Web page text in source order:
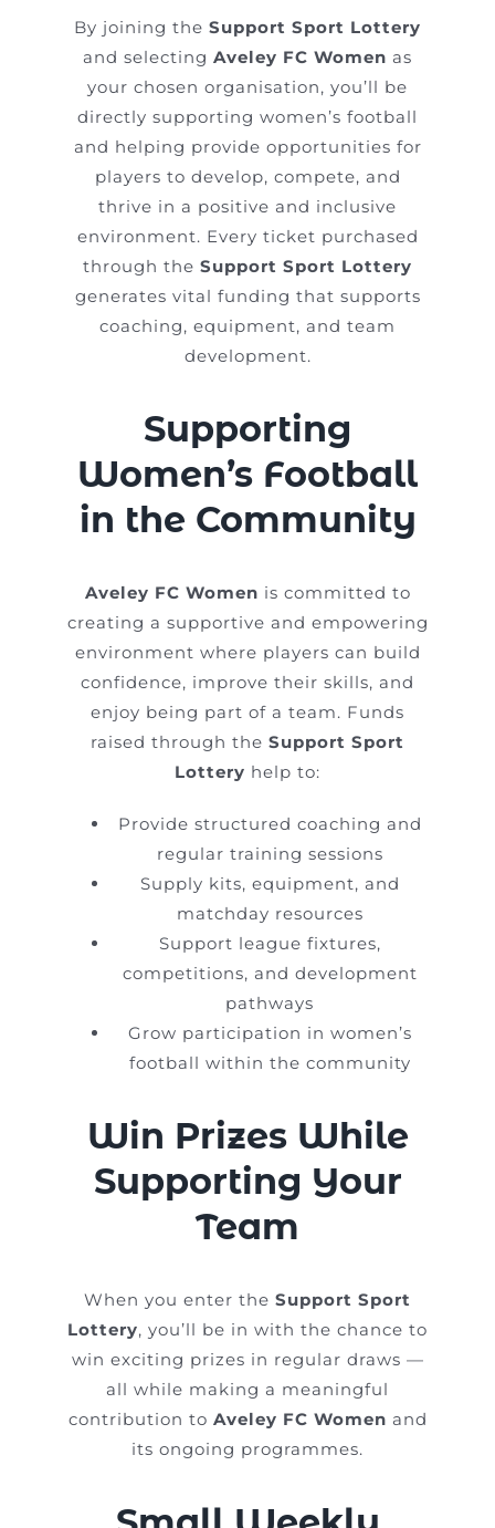
By joining the Support Sport Lottery
and selecting Aveley FC Women as
your chosen organisation, you’ll be
directly supporting women’s football
and helping provide opportunities for
players to develop, compete, and
thrive in a positive and inclusive
environment. Every ticket purchased
through the Support Sport Lottery
generates vital funding that supports
coaching, equipment, and team
development.
Supporting
Women’s Football
in the Community
Aveley FC Women is committed to
creating a supportive and empowering
environment where players can build
confidence, improve their skills, and
enjoy being part of a team. Funds
raised through the Support Sport
Lottery help to:
Provide structured coaching and
regular training sessions
Supply kits, equipment, and
matchday resources
Support league fixtures,
competitions, and development
pathways
Grow participation in women’s
football within the community
Win Prizes While
Supporting Your
Team
When you enter the Support Sport
Lottery, you’ll be in with the chance to
win exciting prizes in regular draws —
all while making a meaningful
contribution to Aveley FC Women and
its ongoing programmes.